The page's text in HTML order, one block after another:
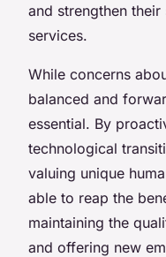
and strengthen
services.
While concerns
balanced and
essential. By
technological
valuing unique
able to reap the
maintaining the
and offering new